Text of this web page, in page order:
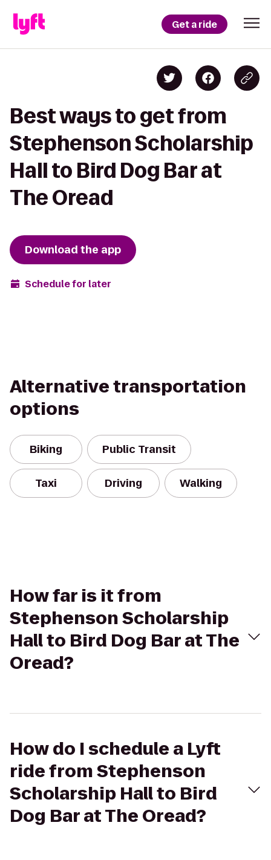
Get a ride
Best ways to get from
Stephenson Scholarship
Hall to Bird Dog Bar at
The Oread
Download the app
Schedule for later
Alternative transportation
options
Biking Public Transit
Taxi Driving Walking
How far is it from
Stephenson Scholarship
Hall to Bird Dog Bar at The
Oread?
How do I schedule a Lyft
ride from Stephenson
Scholarship Hall to Bird
Dog Bar at The Oread?